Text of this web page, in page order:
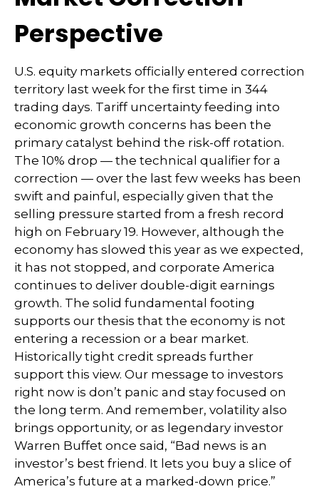
Perspective
U.S. equity markets officially entered correction
territory last week for the first time in 344
trading days. Tariff uncertainty feeding into
economic growth concerns has been the
primary catalyst behind the risk-off rotation.
The 10% drop — the technical qualifier for a
correction — over the last few weeks has been
swift and painful, especially given that the
selling pressure started from a fresh record
high on February 19. However, although the
economy has slowed this year as we expected,
it has not stopped, and corporate America
continues to deliver double-digit earnings
growth. The solid fundamental footing
supports our thesis that the economy is not
entering a recession or a bear market.
Historically tight credit spreads further
support this view. Our message to investors
right now is don’t panic and stay focused on
the long term. And remember, volatility also
brings opportunity, or as legendary investor
Warren Buffet once said, “Bad news is an
investor’s best friend. It lets you buy a slice of
America’s future at a marked-down price.”